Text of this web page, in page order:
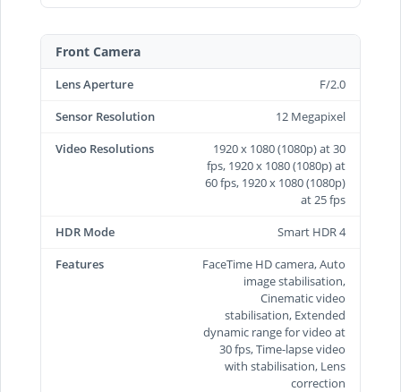
Front Camera
Lens Aperture
F/2.0
Sensor Resolution
12 Megapixel
Video Resolutions
1920 x 1080 (1080p) at 30
fps, 1920 x 1080 (1080p) at
60 fps, 1920 x 1080 (1080p)
at 25 fps
HDR Mode
Smart HDR 4
Features
FaceTime HD camera, Auto
image stabilisation,
Cinematic video
stabilisation, Extended
dynamic range for video at
30 fps, Time‑lapse video
with stabilisation, Lens
correction